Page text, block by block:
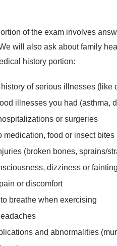
of the exam involves
will also ask about family
history portion:
of serious illnesses (like
illnesses you had (asthma,
or surgeries
medication, food or insect bites
(broken bones, sprains/
dizziness or
or discomfort
breathe when exercising
and abnormalities